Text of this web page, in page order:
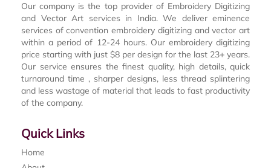
Our company is the top provider of Embroidery Digitizing
and Vector Art services in India. We deliver eminence
services of convention embroidery digitizing and vector art
within a period of 12-24 hours. Our embroidery digitizing
price starting with just $8 per design for the last 23+ years.
Our service ensures the finest quality, high details, quick
turnaround time , sharper designs, less thread splintering
and less wastage of material that leads to fast productivity
of the company.
Quick Links
Home